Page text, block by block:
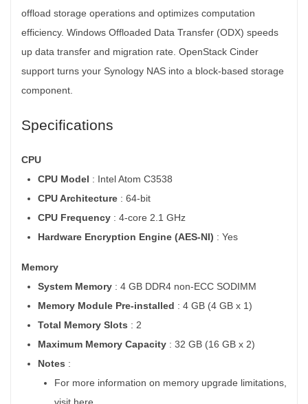
offload storage operations and optimizes computation
efficiency. Windows Offloaded Data Transfer (ODX) speeds
up data transfer and migration rate. OpenStack Cinder
support turns your Synology NAS into a block-based storage
component.
Specifications
CPU
CPU Model : Intel Atom C3538
CPU Architecture : 64-bit
CPU Frequency : 4-core 2.1 GHz
Hardware Encryption Engine (AES-NI) : Yes
Memory
System Memory : 4 GB DDR4 non-ECC SODIMM
Memory Module Pre-installed : 4 GB (4 GB x 1)
Total Memory Slots : 2
Maximum Memory Capacity : 32 GB (16 GB x 2)
Notes :
For more information on memory upgrade limitations,
visit here.